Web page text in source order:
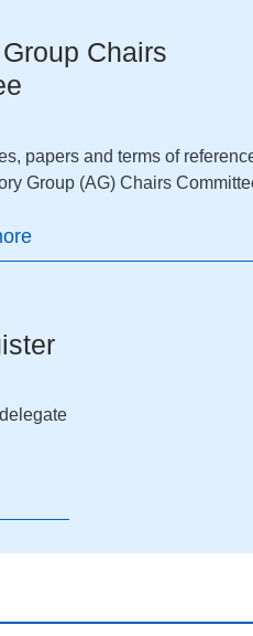
Chairs
papers and terms of
Group (AG) Chairs